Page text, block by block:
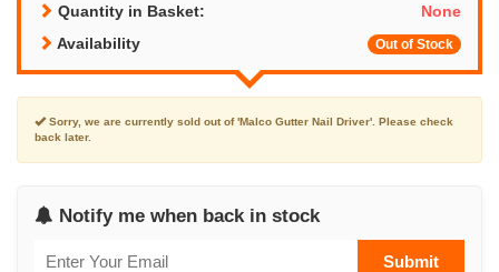
Quantity in Basket:
None
Availability
Out of Stock
Sorry, we are currently sold out of 'Malco Gutter Nail Driver'. Please check
back later.
Notify me when back in stock
Submit